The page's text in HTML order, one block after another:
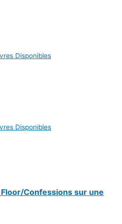
Disponibles
Disponibles
Confessions sur une